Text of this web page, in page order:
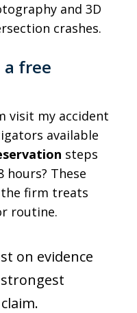
and 3D
crashes.
free
visit my accident
available
steps
These
firm treats
routine.
on evidence